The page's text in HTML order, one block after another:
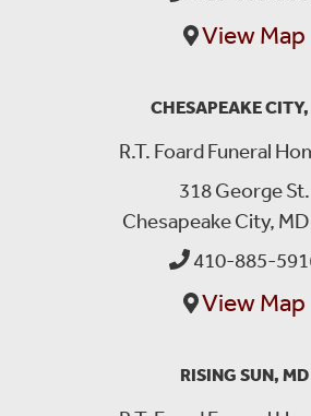
View Map
CHESAPEAKE
R.T. Foard Funeral
318 George St.
Chesapeake City,
410-885-
View Map
RISING SUN, MD